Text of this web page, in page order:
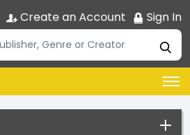
Create an Account Sign In